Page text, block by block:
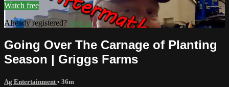
Watch free
Already registered? Sign in
Going Over The Carnage of Planting
Season | Griggs Farms
Ag Entertainment • 36m